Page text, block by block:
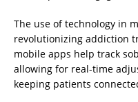
The use of technology in
revolutionizing addiction
mobile apps help track
allowing for real-time
keeping patients